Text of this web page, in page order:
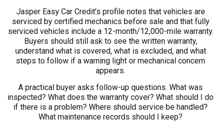
Jasper Easy Car Credit’s profile notes that vehicles are
serviced by certified mechanics before sale and that fully
serviced vehicles include a 12-month/12,000-mile warranty.
Buyers should still ask to see the written warranty,
understand what is covered, what is excluded, and what
steps to follow if a warning light or mechanical concern
appears.
A practical buyer asks follow-up questions. What was
inspected? What does the warranty cover? What should I do
if there is a problem? Where should service be handled?
What maintenance records should I keep?